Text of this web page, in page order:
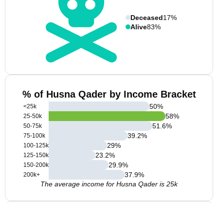
Deceased17%
Alive83%
% of Husna Qader by Income Bracket
<25k
25-50k
50-75k
75-100k
100-125k
125-150k
150-200k
200k+
50%
58%
51.6%
39.2%
29%
23.2%
29.9%
37.9%
The average income for Husna Qader is 25k